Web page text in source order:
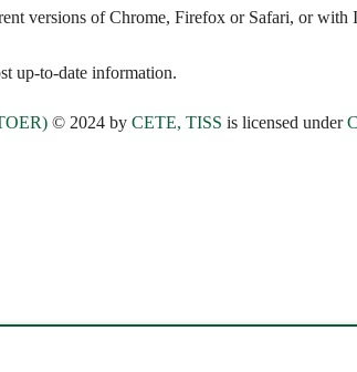
versions of Chrome, Firefox or Safari, or with
up-to-date information.
© 2024 by CETE, TISS is licensed under